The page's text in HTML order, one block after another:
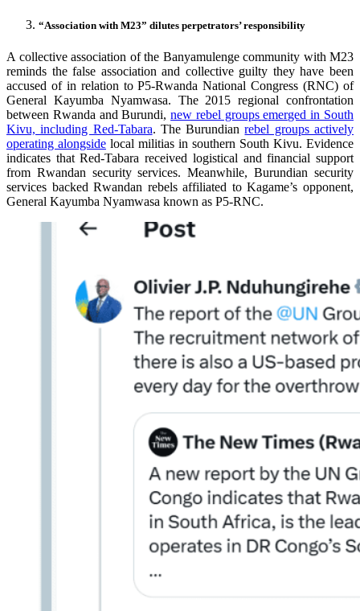
“Association with M23” dilutes perpetrators’ responsibility
A collective association of the Banyamulenge community with M23
reminds the false association and collective guilty they have been
accused of in relation to P5-Rwanda National Congress (RNC) of
General Kayumba Nyamwasa. The 2015 regional confrontation
between Rwanda and Burundi,new rebel groups emerged in South
Kivu, including Red-Tabara. The Burundianrebel groups actively
operating alongside local militias in southern South Kivu. Evidence
indicates that Red-Tabara received logistical and financial support
from Rwandan security services. Meanwhile, Burundian security
services backed Rwandan rebels affiliated to Kagame’s opponent,
General Kayumba Nyamwasa known as P5-RNC.